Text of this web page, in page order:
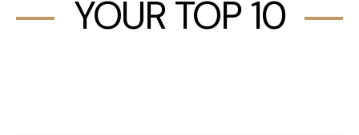
YOUR TOP 10